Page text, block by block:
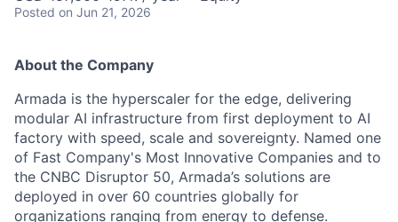
Posted on Jun 21, 2026
About the Company
Armada is the hyperscaler for the edge, delivering
modular AI infrastructure from first deployment to AI
factory with speed, scale and sovereignty. Named one
of Fast Company's Most Innovative Companies and to
the CNBC Disruptor 50, Armada’s solutions are
deployed in over 60 countries globally for
organizations ranging from energy to defense.